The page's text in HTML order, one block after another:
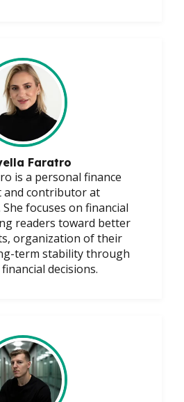
Faratro
is a personal finance
and contributor at
She focuses on financial
readers toward better
organization of their
term stability through
decisions.